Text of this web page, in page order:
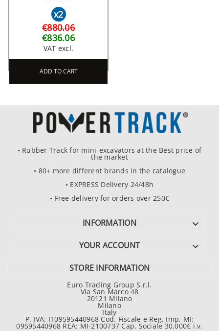
x2
€880.06
€836.06
VAT excl.
ADD TO CART
• Rubber Track for mini-excavators at the Best price of
the market
• 80+ more different brands in the catalogue
• EXPRESS Delivery 24/48h
• Free delivery for orders over 250€
INFORMATION 
YOUR ACCOUNT 
STORE INFORMATION
Euro Trading Group S.r.l.
Via San Marco 48
20121 Milano
Milano
Italy
P. IVA: IT09595440968 Cod. Fiscale e Reg. Imp. MI:
09595440968 REA: MI-2100737 Cap. Sociale 30.000€ i.v.